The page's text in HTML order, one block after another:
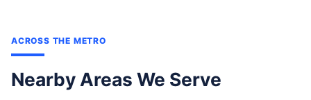
ACROSS THE METRO
Nearby Areas We Serve